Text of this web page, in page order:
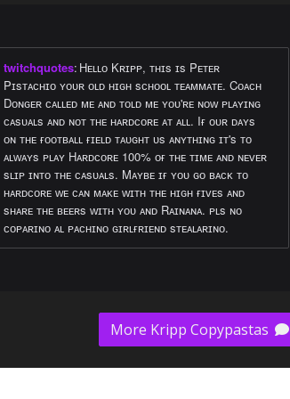
twitchquotes: Hᴇʟʟᴏ Kʀɪᴘᴘ, ᴛʜɪs ɪs Pᴇᴛᴇʀ
Pɪsᴛᴀᴄʜɪᴏ ʏᴏᴜʀ ᴏʟᴅ ʜɪɢʜ sᴄʜᴏᴏʟ ᴛᴇᴀᴍᴍᴀᴛᴇ. Cᴏᴀᴄʜ
Dᴏɴɢᴇʀ ᴄᴀʟʟᴇᴅ ᴍᴇ ᴀɴᴅ ᴛᴏʟᴅ ᴍᴇ ʏᴏᴜ'ʀᴇ ɴᴏᴡ ᴘʟᴀʏɪɴɢ
ᴄᴀsᴜᴀʟs ᴀɴᴅ ɴᴏᴛ ᴛʜᴇ ʜᴀʀᴅᴄᴏʀᴇ ᴀᴛ ᴀʟʟ. Iғ ᴏᴜʀ ᴅᴀʏs
ᴏɴ ᴛʜᴇ ғᴏᴏᴛʙᴀʟʟ ғɪᴇʟᴅ ᴛᴀᴜɢʜᴛ ᴜs ᴀɴʏᴛʜɪɴɢ ɪᴛ's ᴛᴏ
ᴀʟᴡᴀʏs ᴘʟᴀʏ Hᴀʀᴅᴄᴏʀᴇ 100% ᴏғ ᴛʜᴇ ᴛɪᴍᴇ ᴀɴᴅ ɴᴇᴠᴇʀ
sʟɪᴘ ɪɴᴛᴏ ᴛʜᴇ ᴄᴀsᴜᴀʟs. Mᴀʏʙᴇ ɪғ ʏᴏᴜ ɢᴏ ʙᴀᴄᴋ ᴛᴏ
ʜᴀʀᴅᴄᴏʀᴇ ᴡᴇ ᴄᴀɴ ᴍᴀᴋᴇ ᴡɪᴛʜ ᴛʜᴇ ʜɪɢʜ ғɪᴠᴇs ᴀɴᴅ
sʜᴀʀᴇ ᴛʜᴇ ʙᴇᴇʀs ᴡɪᴛʜ ʏᴏᴜ ᴀɴᴅ Rᴀɪɴᴀɴᴀ. ᴘʟs ɴᴏ
ᴄᴏᴘᴀʀɪɴᴏ ᴀʟ ᴘᴀᴄʜɪɴᴏ ɢɪʀʟғʀɪᴇɴᴅ sᴛᴇᴀʟᴀʀɪɴᴏ.
More Kripp Copypastas